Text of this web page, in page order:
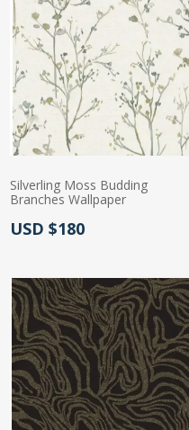
Silverling Moss Budding
Branches Wallpaper
Actual Price:
USD $180